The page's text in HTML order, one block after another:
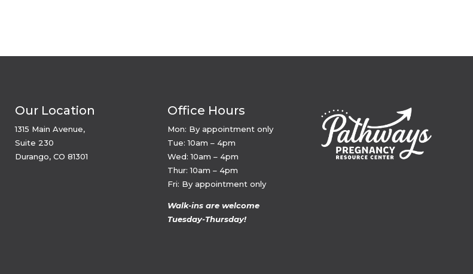
Our Location
1315 Main Avenue,
Suite 230
Durango, CO 81301
Office Hours
Mon: By appointment only
Tue: 10am – 4pm
Wed: 10am – 4pm
Thur: 10am – 4pm
Fri: By appointment only
Walk-ins are welcome
Tuesday-Thursday!